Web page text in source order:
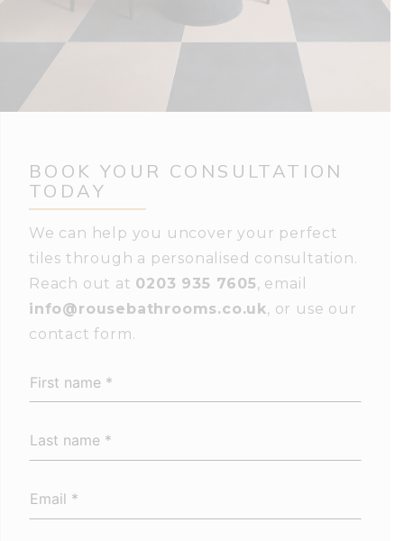
BOOK YOUR CONSULTATION
TODAY
We can help you uncover your perfect
tiles through a personalised consultation.
Reach out at 0203 935 7605, email
info@rousebathrooms.co.uk, or use our
contact form.